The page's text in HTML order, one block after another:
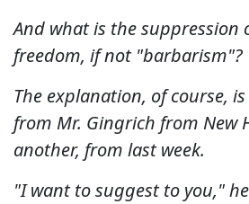
And what is the suppression
freedom, if not "barbarism"?
The explanation, of course,
from Mr. Gingrich from New
another, from last week.
"I want to suggest to you,"